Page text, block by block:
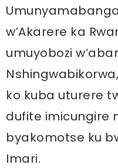
w’Akarere ka
umuyobozi
ko kuba uturere
dufite imicungire
byakomotse ku
Imari.